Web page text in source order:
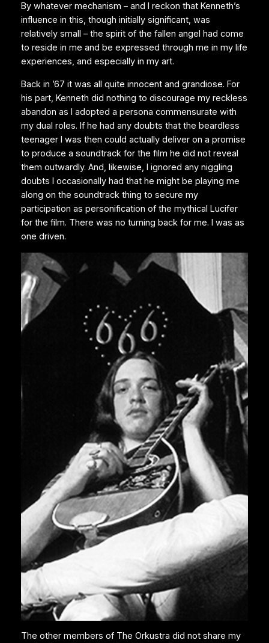
By whatever mechanism – and I reckon that Kenneth’s
influence in this, though initially significant, was
relatively small – the spirit of the fallen angel had come
to reside in me and be expressed through me in my life
experiences, and especially in my art.
Back in ’67 it was all quite innocent and grandiose. For
his part, Kenneth did nothing to discourage my reckless
abandon as I adopted a persona commensurate with
my dual roles. If he had any doubts that the beardless
teenager I was then could actually deliver on a promise
to produce a soundtrack for the film he did not reveal
them outwardly. And, likewise, I ignored any niggling
doubts I occasionally had that he might be playing me
along on the soundtrack thing to secure my
participation as personification of the mythical Lucifer
for the film. There was no turning back for me. I was as
one driven.
The other members of The Orkustra did not share my